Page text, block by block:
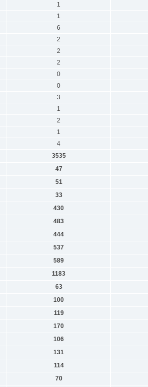
1
1
6
2
2
2
0
0
3
1
2
1
4
3535
47
51
33
430
483
444
537
589
1183
63
100
119
170
106
131
114
70